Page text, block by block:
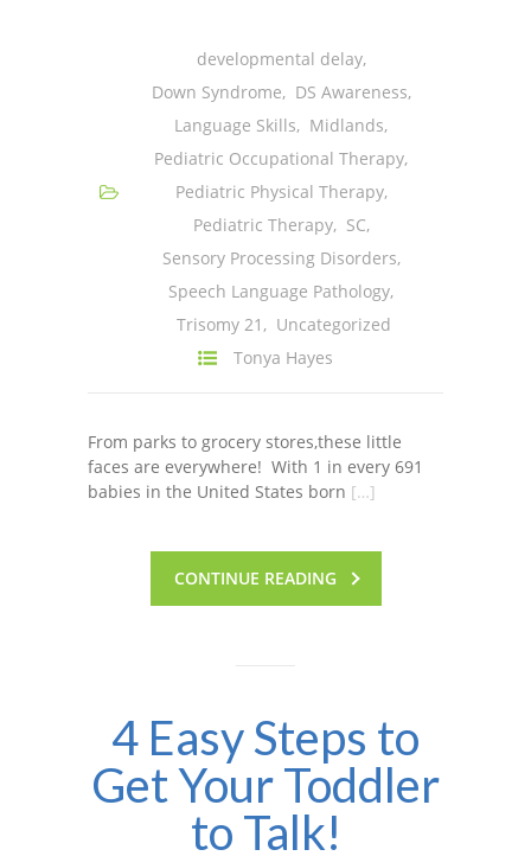
developmental delay,
Down Syndrome, DS Awareness,
Language Skills, Midlands,
Pediatric Occupational Therapy,
Pediatric Physical Therapy,
Pediatric Therapy, SC,
Sensory Processing Disorders,
Speech Language Pathology,
Trisomy 21 , Uncategorized
Tonya Hayes
From parks to grocery stores,these little
faces are everywhere! With 1 in every 691
babies in the United States born […]
CONTINUE READING
4 Easy Steps to
Get Your Toddler
to Talk!